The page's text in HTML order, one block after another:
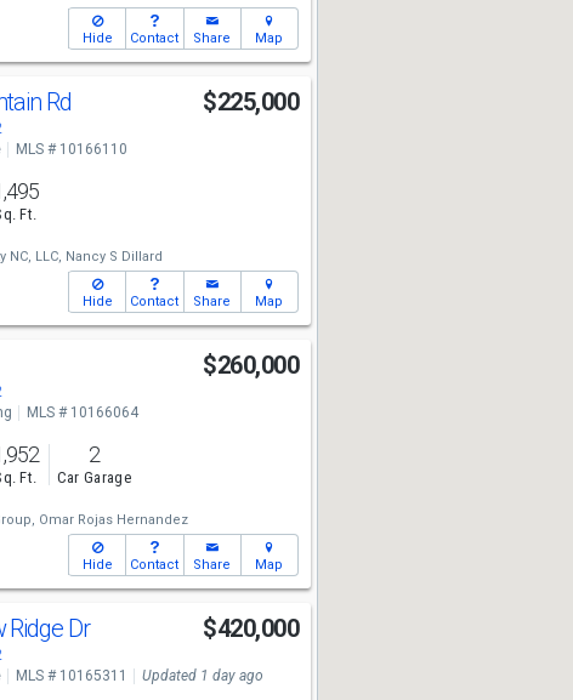
Hide Contact Share Map
Rd $225,000
MLS # 10166110
Ft.
NC, LLC, Nancy S Dillard
Hide Contact Share Map
$260,000
MLS # 10166064
Ft.
2
Car Garage
Omar Rojas Hernandez
Hide Contact Share Map
Ridge Dr $420,000
MLS # 10165311 Updated 1 day ago